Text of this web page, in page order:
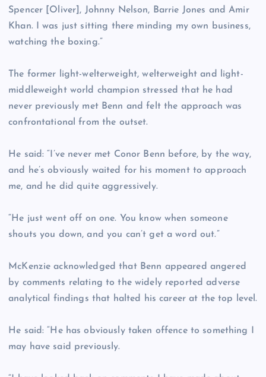
Spencer [Oliver], Johnny Nelson, Barrie Jones and Amir
Khan. I was just sitting there minding my own business,
watching the boxing.”
The former light-welterweight, welterweight and light-
middleweight world champion stressed that he had
never previously met Benn and felt the approach was
confrontational from the outset.
He said: “I’ve never met Conor Benn before, by the way,
and he’s obviously waited for his moment to approach
me, and he did quite aggressively.
“He just went off on one. You know when someone
shouts you down, and you can’t get a word out.”
McKenzie acknowledged that Benn appeared angered
by comments relating to the widely reported adverse
analytical findings that halted his career at the top level.
He said: “He has obviously taken offence to something I
may have said previously.